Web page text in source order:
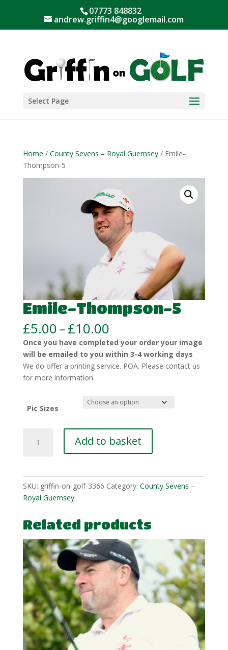
07773 848832
andrew.griffin4@googlemail.com
Select Page
Home / County Sevens – Royal Guernsey/ Emile-
Thompson-5
Emile-Thompson-5
£5.00–£10.00Price
range:
£5.00
through
£10.00
Once you have completed your order your image
will be emailed to you within 3-4 working days
We do offer a printing service. POA. Please contact us
for more information.
Pic Sizes
Thompson-
Add to basket
SKU: griffin-on-golf-3366 Category: County Sevens –
Royal Guernsey
Related products